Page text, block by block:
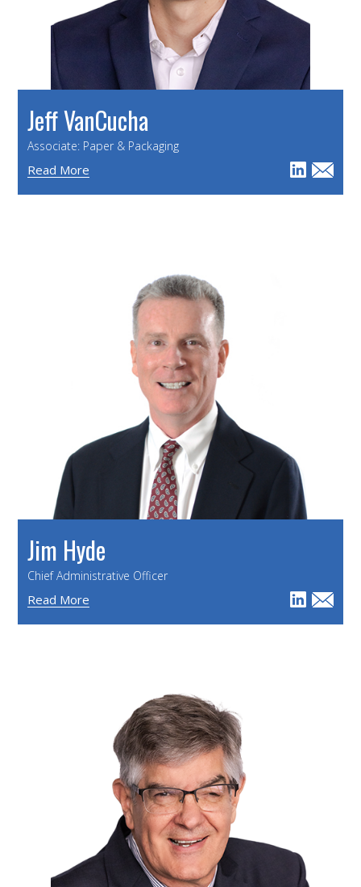
Jeff VanCucha
Associate: Paper & Packaging
Read More
Jim Hyde
Chief Administrative Officer
Read More